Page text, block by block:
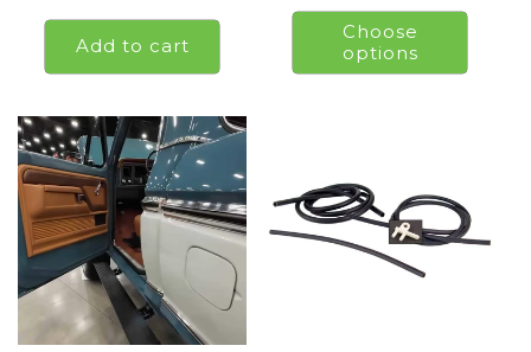
Add to cart
Choose
options